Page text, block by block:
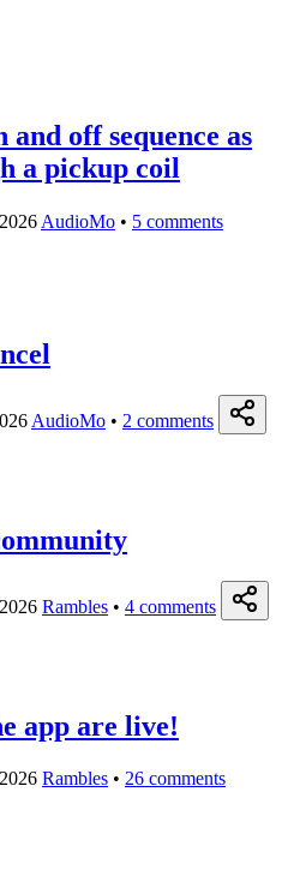
and off sequence as
a pickup coil
AudioMo • 5 comments
AudioMo • 2 comments
Rambles • 4 comments
app are live!
Rambles • 26 comments